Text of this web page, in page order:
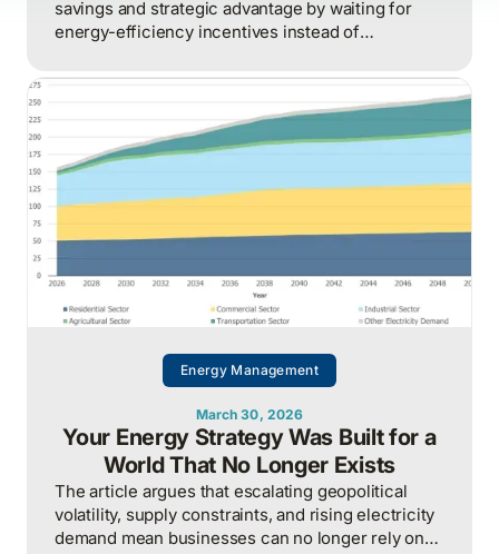
savings and strategic advantage by waiting for
energy-efficiency incentives instead of
operational discipline tied to consumption,
Energy Management
March 30, 2026
Your Energy Strategy Was Built for a
World That No Longer Exists
The article argues that escalating geopolitical
volatility, supply constraints, and rising electricity
demand mean businesses can no longer rely on